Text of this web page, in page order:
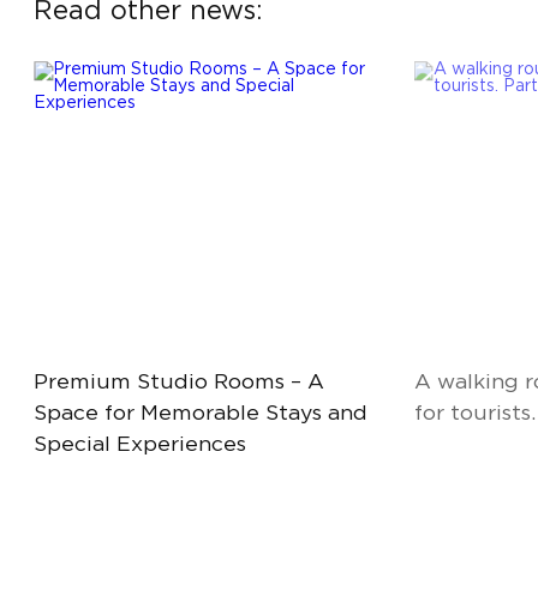
Read other news:
Premium Studio Rooms – A
Space for Memorable Stays and
Special Experiences
A walking
for tourists.